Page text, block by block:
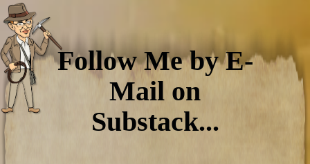
Follow Me by E-
Mail on
Substack...